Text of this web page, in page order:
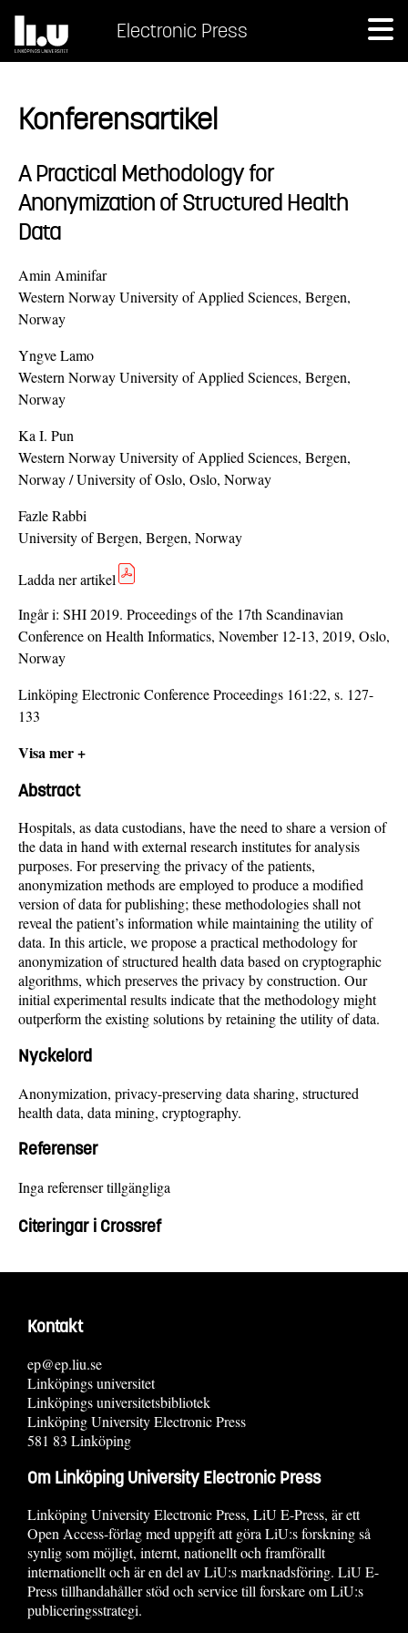
Electronic Press
Konferensartikel
A Practical Methodology for
Anonymization of Structured Health
Data
Amin Aminifar
Western Norway University of Applied Sciences, Bergen,
Norway
Yngve Lamo
Western Norway University of Applied Sciences, Bergen,
Norway
Ka I. Pun
Western Norway University of Applied Sciences, Bergen,
Norway / University of Oslo, Oslo, Norway
Fazle Rabbi
University of Bergen, Bergen, Norway
Ladda ner artikel
Ingår i: SHI 2019. Proceedings of the 17th Scandinavian
Conference on Health Informatics, November 12-13, 2019, Oslo,
Norway
Linköping Electronic Conference Proceedings 161:22, s. 127-
133
Visa mer +
Abstract
Hospitals, as data custodians, have the need to share a version of
the data in hand with external research institutes for analysis
purposes. For preserving the privacy of the patients,
anonymization methods are employed to produce a modified
version of data for publishing; these methodologies shall not
reveal the patient’s information while maintaining the utility of
data. In this article, we propose a practical methodology for
anonymization of structured health data based on cryptographic
algorithms, which preserves the privacy by construction. Our
initial experimental results indicate that the methodology might
outperform the existing solutions by retaining the utility of data.
Nyckelord
Anonymization, privacy-preserving data sharing, structured
health data, data mining, cryptography.
Referenser
Inga referenser tillgängliga
Citeringar i Crossref
Kontakt
ep@ep.liu.se
Linköpings universitet
Linköpings universitetsbibliotek
Linköping University Electronic Press
581 83 Linköping
Om Linköping University Electronic Press
Linköping University Electronic Press, LiU E-Press, är ett
Open Access-förlag med uppgift att göra LiU:s forskning så
synlig som möjligt, internt, nationellt och framförallt
internationellt och är en del av LiU:s marknadsföring. LiU E-
Press tillhandahåller stöd och service till forskare om LiU:s
publiceringsstrategi.